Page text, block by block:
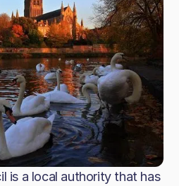
is a local authority that has